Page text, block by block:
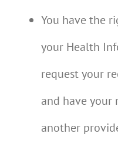
You have the
your Health
request your
and have your
another